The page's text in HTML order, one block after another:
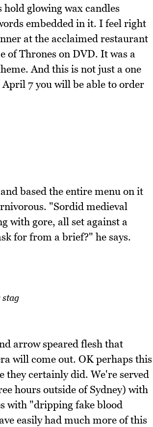
glowing wax candles
embedded in it. I feel right
at the acclaimed restaurant
of Thrones on DVD. It was a
And this is not just a one
7 you will be able to order
based the entire menu on it
"Sordid medieval
with gore, all set against a
for from a brief?" he says.
stag
arrow speared flesh that
will come out. OK perhaps this
they certainly did. We're served
hours outside of Sydney) with
with "dripping fake blood
easily had much more of this